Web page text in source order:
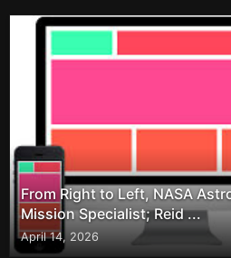
From Right to Left, NASA
Mission Specialist; Reid ...
April 14, 2026